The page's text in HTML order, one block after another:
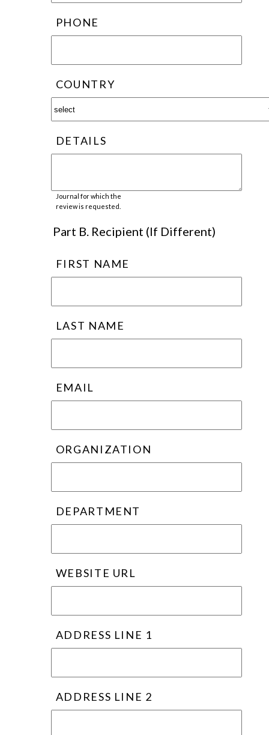
PHONE
COUNTRY
DETAILS
Journal for which the
review is requested.
Part B. Recipient (If Different)
FIRST NAME
LAST NAME
EMAIL
ORGANIZATION
DEPARTMENT
WEBSITE URL
ADDRESS LINE 1
ADDRESS LINE 2